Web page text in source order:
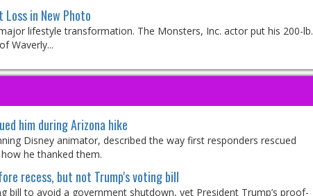
in New Photo
lifestyle transformation. The Monsters, Inc. actor put his 200-lb.
Waverly...
him during Arizona hike
Disney animator, described the way first responders rescued
he thanked them.
recess, but not Trump's voting bill
bill to avoid a government shutdown, yet President Trump’s proof-